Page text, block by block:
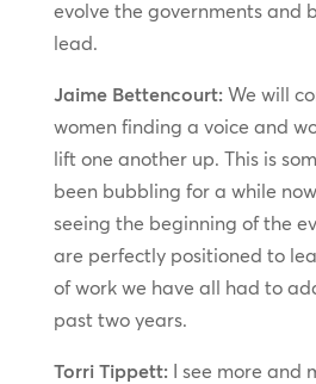
evolve the governments and
lead.
Jaime Bettencourt:We will
women finding a voice and
lift one another up. This is
been bubbling for a while
seeing the beginning of the
are perfectly positioned to
of work we have all had to
past two years.
Torri Tippett:I see more and